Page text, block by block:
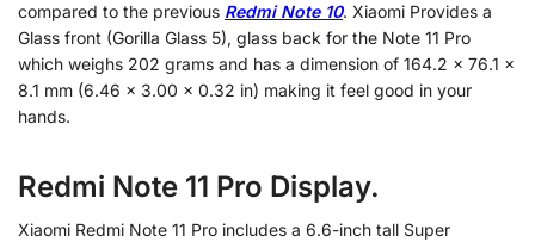
compared to the previous Redmi Note 10. Xiaomi Provides a
Glass front (Gorilla Glass 5), glass back for the Note 11 Pro
which weighs 202 grams and has a dimension of 164.2 x 76.1 x
8.1 mm (6.46 x 3.00 x 0.32 in) making it feel good in your
hands.
Redmi Note 11 Pro Display.
Xiaomi Redmi Note 11 Pro includes a 6.6-inch tall Super